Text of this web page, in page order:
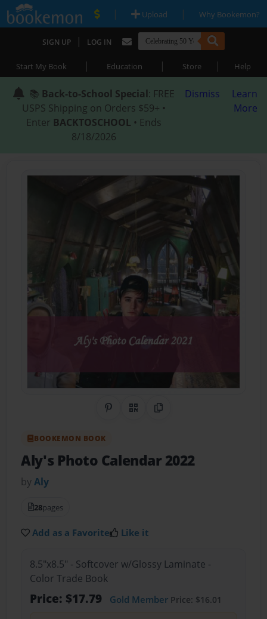
| Upload | Why Bookemon?
SIGN UP | LOG IN
Start My Book | Education | Store | Help
📚 Back-to-School Special: FREE
USPS Shipping on Orders $59+ •
Enter BACKTOSCHOOL • Ends
8/18/2026
Dismiss
Learn
More
Share on Pinterest
QR CodeCopy Link
BOOKEMON BOOK
Aly's Photo Calendar 2022
byAly
28pages
Add as a Favorite Like it
8.5"x8.5" - Softcover w/Glossy Laminate -
Color Trade Book
Price: $17.79 Gold MemberPrice: $16.01